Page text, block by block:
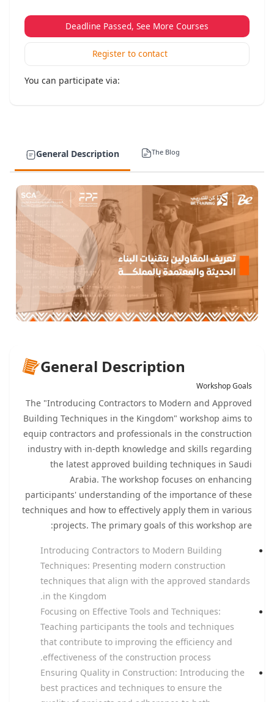
General Description The Blog
General Description
Workshop Goals
The "Introducing Contractors to Modern and Approved
Building Techniques in the Kingdom" workshop aims to
equip contractors and professionals in the construction
industry with in-depth knowledge and skills regarding
the latest approved building techniques in Saudi
Arabia. The workshop focuses on enhancing
participants' understanding of the importance of these
techniques and how to effectively apply them in various
projects. The primary goals of this workshop are:
Introducing Contractors to Modern Building
Techniques: Presenting modern construction
techniques that align with the approved standards
in the Kingdom.
Focusing on Effective Tools and Techniques:
Teaching participants the tools and techniques
that contribute to improving the efficiency and
effectiveness of the construction process.
Ensuring Quality in Construction: Introducing the
best practices and techniques to ensure the
Deadline Passed, See More Courses
Register to contact
You can participate via: